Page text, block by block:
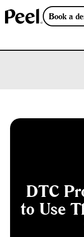
Book a
DTC
to Use